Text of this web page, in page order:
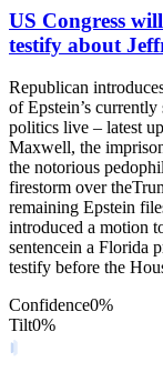
US Congress
testify about
Republican
of Epstein’s
politics live – latest
Maxwell, the
the notorious
firestorm over
remaining Epstein
introduced a motion
sentencein a Florida
testify before the
Confidence0%
Tilt0%